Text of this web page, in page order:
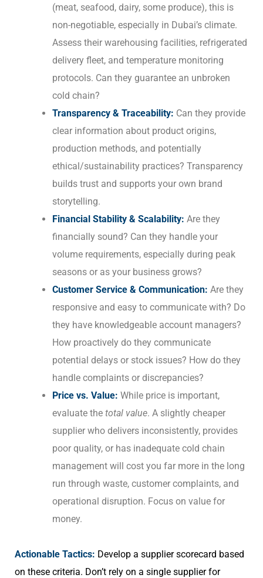
(meat, seafood, dairy, some produce), this is
non-negotiable, especially in Dubai’s climate.
Assess their warehousing facilities, refrigerated
delivery fleet, and temperature monitoring
protocols. Can they guarantee an unbroken
cold chain?
Transparency & Traceability: Can they provide
clear information about product origins,
production methods, and potentially
ethical/sustainability practices? Transparency
builds trust and supports your own brand
storytelling.
Financial Stability & Scalability: Are they
financially sound? Can they handle your
volume requirements, especially during peak
seasons or as your business grows?
Customer Service & Communication: Are they
responsive and easy to communicate with? Do
they have knowledgeable account managers?
How proactively do they communicate
potential delays or stock issues? How do they
handle complaints or discrepancies?
Price vs. Value: While price is important,
evaluate the total value. A slightly cheaper
supplier who delivers inconsistently, provides
poor quality, or has inadequate cold chain
management will cost you far more in the long
run through waste, customer complaints, and
operational disruption. Focus on value for
money.
Actionable Tactics: Develop a supplier scorecard based
on these criteria. Don’t rely on a single supplier for